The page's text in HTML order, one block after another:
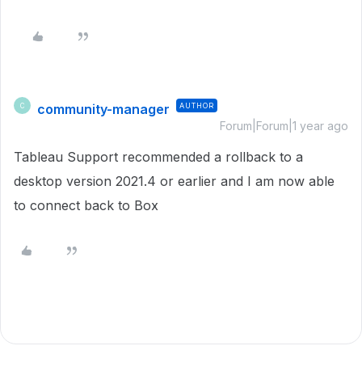
C community-manager AUTHOR
Forum|Forum|1 year ago
Tableau Support recommended a rollback to a
desktop version 2021.4 or earlier and I am now able
to connect back to Box